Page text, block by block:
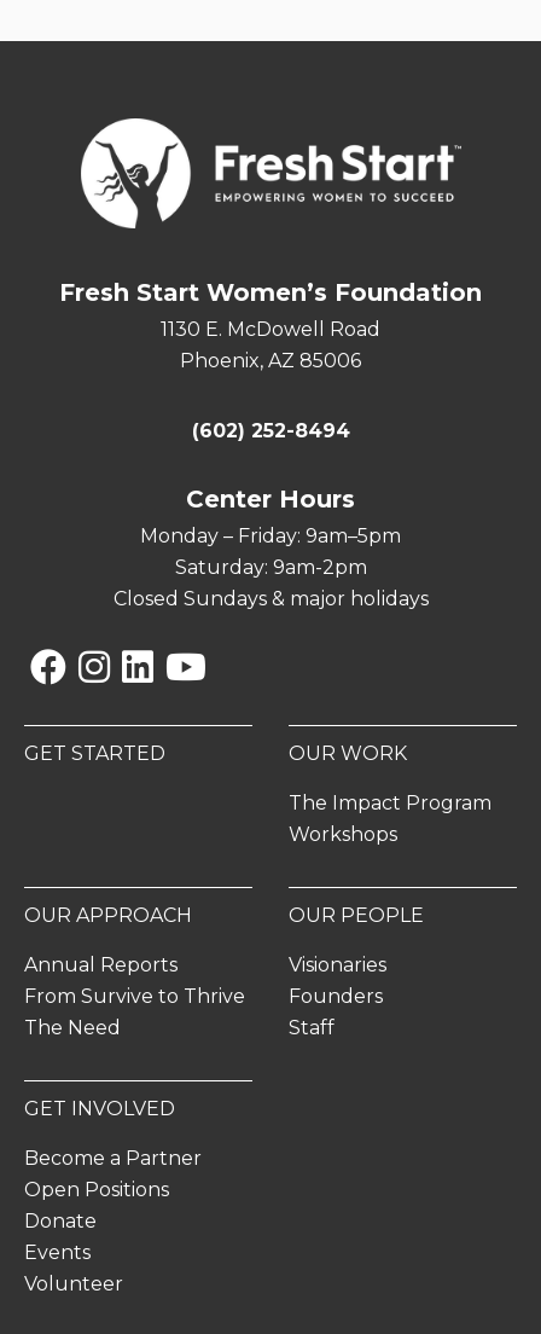
Fresh Start Women’s Foundation
1130 E. McDowell Road
Phoenix, AZ 85006
(602) 252-8494
Center Hours
Monday – Friday: 9am–5pm
Saturday: 9am-2pm
Closed Sundays & major holidays
GET STARTED OUR WORK
The Impact Program
Workshops
OUR APPROACH
Annual Reports
From Survive to Thrive
The Need
OUR PEOPLE
Visionaries
Founders
Staff
GET INVOLVED
Become a Partner
Open Positions
Donate
Events
Volunteer